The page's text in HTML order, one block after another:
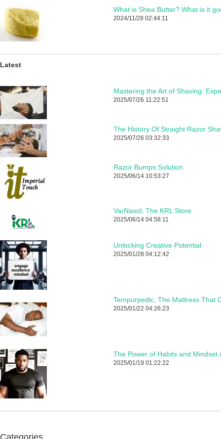
What is Shea Butter? What is it
2024/11/28 02:44:11
Latest
2025/07/26 11:22:51
The History Of Straight Razor
2025/07/26 03:32:33
Razor Bumps Solution
2025/06/14 10:53:27
VarNasol, The KRL Store
2025/06/14 04:56:11
Unlocking Creative Potential
2025/01/28 04:12:42
Tempurpedic, The Mattress That
2025/01/22 04:26:23
The Power of Habits and Mindset
2025/01/19 01:22:22